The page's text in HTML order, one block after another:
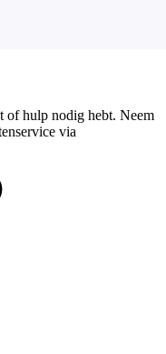
of hulp nodig hebt. Neem
via